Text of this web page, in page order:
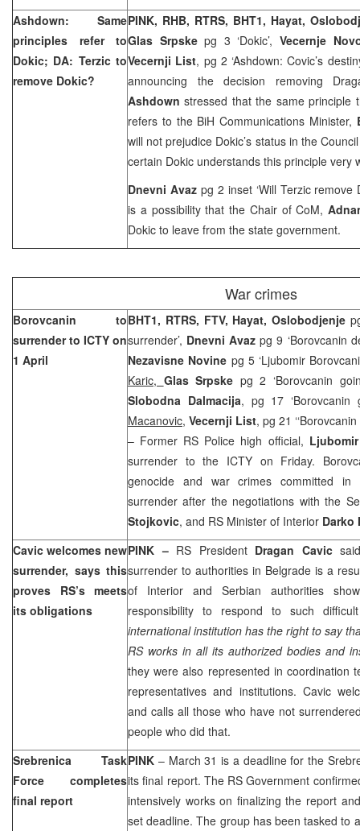
Ashdown: Same
principles refer to
Dokic; DA: Terzic to
remove Dokic?
PINK, RHB, RTRS, BHT1, Hayat,
Glas Srpskepg 3 ‘Dokic’, Vecernje
Vecernji List, pg 2 ‘Ashdown: Covic’s
announcing the decision removing
Ashdownstressed that the same principle
refers to the BiH Communications Minister,
will not prejudice Dokic’s status in the
certain Dokic understands this principle very
Dnevni Avaz pg 2 inset ‘Will Terzic remove
is a possibility that the Chair of CoM,
Dokic to leave from the state government.
War crimes
Borovcanin to
surrender to ICTY on
1 April
BHT1, RTRS, FTV, Hayat, Oslobodjenje
surrender’, Dnevni Avazpg 9 ‘Borovcanin
Nezavisne Novine pg 5 ‘Ljubomir
Karic, Glas Srpske pg 2 ‘Borovcanin
Slobodna Dalmacija, pg 17
Macanovic,Vecernji List, pg 21
– Former RS Police high official,
surrender to the ICTY on Friday.
genocide and war crimes committed in
surrender after the negotiations with the
Stojkovic, and RS Minister of Interior Darko
Cavic welcomes new
surrender, says this
proves RS’s meets
its obligations
PINK – RS President Dragan Cavicsaid
surrender to authorities in Belgrade is a
of Interior and Serbian authorities
responsibility to respond to such
international institution has the right to say
RS works in all its authorized bodies and
they were also represented in coordination
representatives and institutions. Cavic
and calls all those who have not
people who did that.
Srebrenica Task
Force completes
final report
PINK – March 31 is a deadline for the
its final report. The RS Government
intensively works on finalizing the report
set deadline. The group has been tasked to